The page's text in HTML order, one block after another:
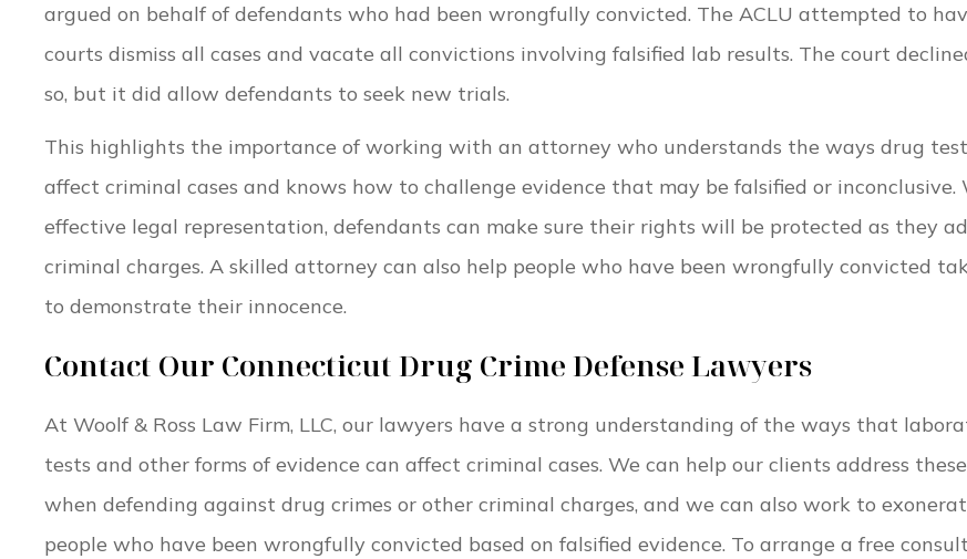
argued on behalf of defendants who had been wrongfully convicted. The ACLU attempted to
courts dismiss all cases and vacate all convictions involving falsified lab results. The court
so, but it did allow defendants to seek new trials.
This highlights the importance of working with an attorney who understands the ways drug
affect criminal cases and knows how to challenge evidence that may be falsified or inconclusive.
effective legal representation, defendants can make sure their rights will be protected as they
criminal charges. A skilled attorney can also help people who have been wrongfully convicted
to demonstrate their innocence.
Contact Our Connecticut Drug Crime Defense Lawyers
At Woolf & Ross Law Firm, LLC, our lawyers have a strong understanding of the ways that
tests and other forms of evidence can affect criminal cases. We can help our clients address these
when defending against drug crimes or other criminal charges, and we can also work to
people who have been wrongfully convicted based on falsified evidence. To arrange a free